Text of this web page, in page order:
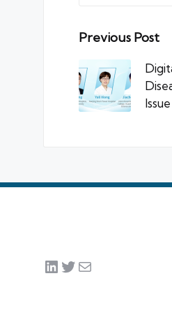
Post
Previous Post
LinkedIn
Twitter
Mail